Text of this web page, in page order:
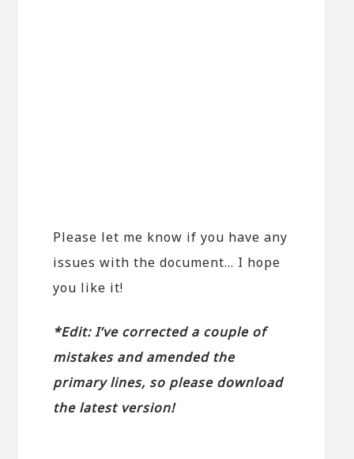
Please let me know if you have any
issues with the document… I hope
you like it!
*Edit: I’ve corrected a couple of
mistakes and amended the
primary lines, so please download
the latest version!